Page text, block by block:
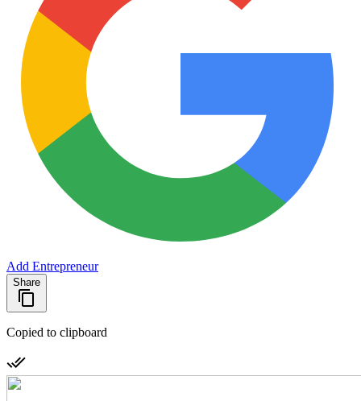
Add Entrepreneur
Share
Copied to clipboard